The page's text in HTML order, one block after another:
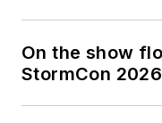
On the show
StormCon 2026